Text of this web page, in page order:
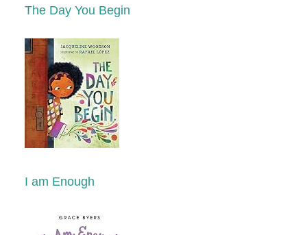
The Day You Begin
I am Enough